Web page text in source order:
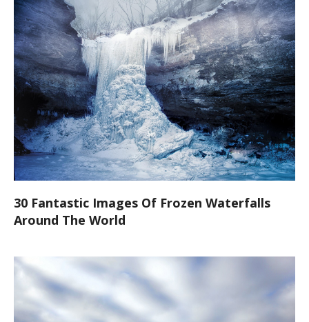
30 Fantastic Images Of Frozen Waterfalls
Around The World